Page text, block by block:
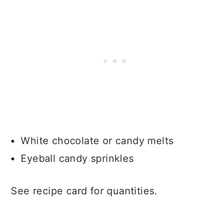
White chocolate or candy melts
Eyeball candy sprinkles
See recipe card for quantities.